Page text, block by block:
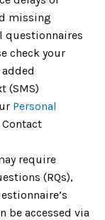
missing
questionnaires
check your
(SMS)
Personal
require
(RQs),
be accessed via